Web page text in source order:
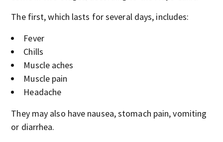
The first, which lasts for several days, includes:
Fever
Chills
Muscle aches
Muscle pain
Headache
They may also have nausea, stomach pain, vomiting
or diarrhea.